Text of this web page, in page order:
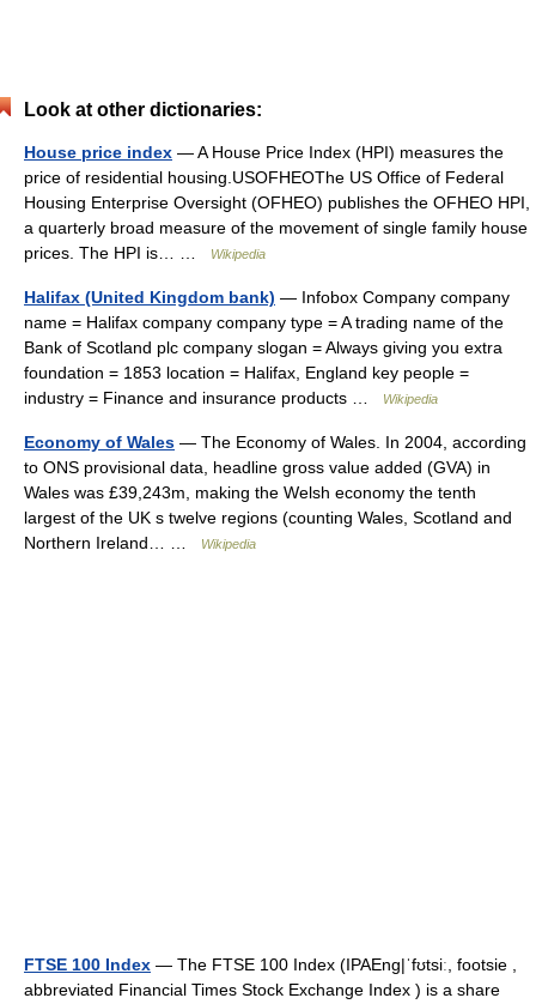
Look at other dictionaries:
House price index — A House Price Index (HPI) measures the
price of residential housing.USOFHEOThe US Office of Federal
Housing Enterprise Oversight (OFHEO) publishes the OFHEO HPI,
a quarterly broad measure of the movement of single family house
prices. The HPI is… …
Wikipedia
Halifax (United Kingdom bank) — Infobox Company company
name = Halifax company company type = A trading name of the
Bank of Scotland plc company slogan = Always giving you extra
foundation = 1853 location = Halifax, England key people =
industry = Finance and insurance products …
Wikipedia
Economy of Wales — The Economy of Wales. In 2004, according
to ONS provisional data, headline gross value added (GVA) in
Wales was £39,243m, making the Welsh economy the tenth
largest of the UK s twelve regions (counting Wales, Scotland and
Northern Ireland… …
Wikipedia
FTSE 100 Index — The FTSE 100 Index (IPAEng|ˈfʊtsiː, footsie ,
abbreviated Financial Times Stock Exchange Index ) is a share